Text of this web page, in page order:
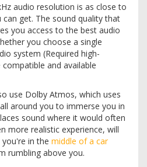
audio resolution is as close to
get. The sound quality that
you access to the best audio
you choose a single
system (Required high-
and available
use Dolby Atmos, which uses
around you to immerse you in
sound where it would often
more realistic experience, will
in the middle of a car
rumbling above you.